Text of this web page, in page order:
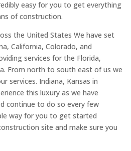
easy for you to get everything
of construction.
the United States We have set
California, Colorado, and
services for the Florida,
From north to south east of us we
services. Indiana, Kansas in
this luxury as we have
continue to do so every few
way for you to get started
site and make sure you